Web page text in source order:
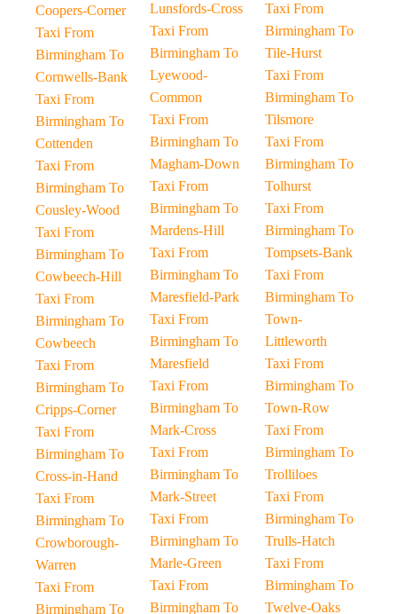
Coopers-Corner
Taxi From
Birmingham To
Cornwells-Bank
Taxi From
Birmingham To
Cottenden
Taxi From
Birmingham To
Cousley-Wood
Taxi From
Birmingham To
Cowbeech-Hill
Taxi From
Birmingham To
Cowbeech
Taxi From
Birmingham To
Cripps-Corner
Taxi From
Birmingham To
Cross-in-Hand
Taxi From
Birmingham To
Crowborough-
Warren
Taxi From
Birmingham To
Lunsfords-Cross
Taxi From
Birmingham To
Lyewood-
Common
Taxi From
Birmingham To
Magham-Down
Taxi From
Birmingham To
Mardens-Hill
Taxi From
Birmingham To
Maresfield-Park
Taxi From
Birmingham To
Maresfield
Taxi From
Birmingham To
Mark-Cross
Taxi From
Birmingham To
Mark-Street
Taxi From
Birmingham To
Marle-Green
Taxi From
Birmingham To
Taxi From
Birmingham To
Tile-Hurst
Taxi From
Birmingham To
Tilsmore
Taxi From
Birmingham To
Tolhurst
Taxi From
Birmingham To
Tompsets-Bank
Taxi From
Birmingham To
Town-
Littleworth
Taxi From
Birmingham To
Town-Row
Taxi From
Birmingham To
Trolliloes
Taxi From
Birmingham To
Trulls-Hatch
Taxi From
Birmingham To
Twelve-Oaks